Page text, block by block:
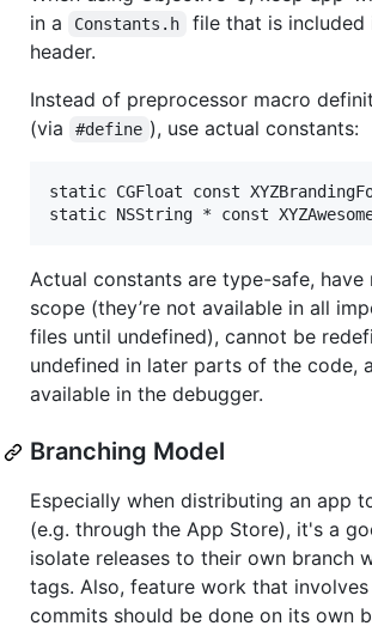
in a
Constants.h
file that is included
header.
Instead of preprocessor macro
(via
#define ), use actual constants:
static CGFloat const
Actual constants are type-safe, have
scope (they’re not available in all
files until undefined), cannot be
undefined in later parts of the code,
available in the debugger.
Branching Model
Especially when distributing an app
(e.g. through the App Store), it's a
isolate releases to their own branch
tags. Also, feature work that
commits should be done on its own